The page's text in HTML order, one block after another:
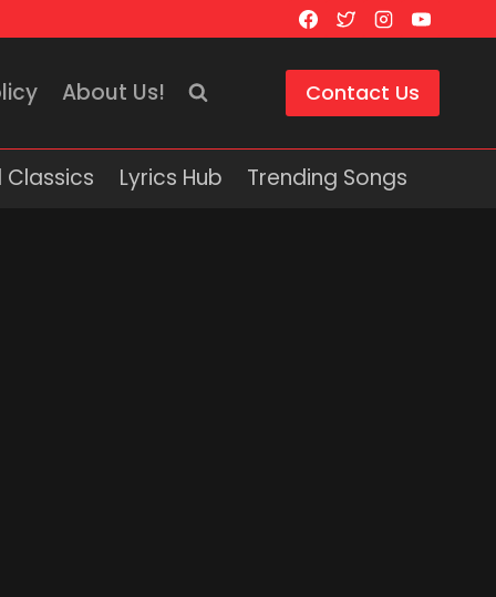
About Us! Contact Us
Classics Lyrics Hub Trending Songs